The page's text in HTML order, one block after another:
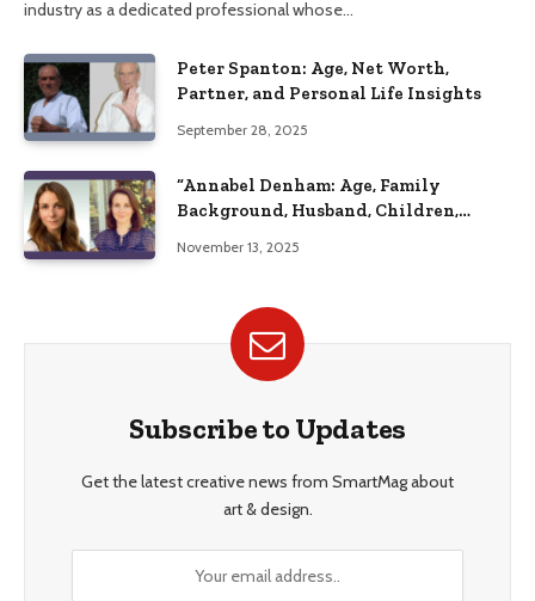
industry as a dedicated professional whose…
Peter Spanton: Age, Net Worth,
Partner, and Personal Life Insights
September 28, 2025
“Annabel Denham: Age, Family
Background, Husband, Children,
November 13, 2025
Subscribe to Updates
Get the latest creative news from SmartMag about
art & design.